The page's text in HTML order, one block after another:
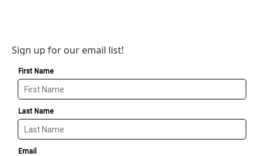
Sign up for our email list!